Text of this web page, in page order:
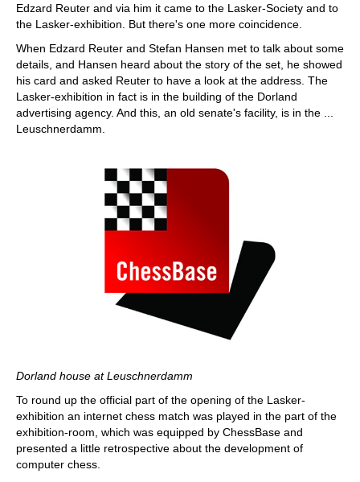
Edzard Reuter and via him it came to the Lasker-Society and to
the Lasker-exhibition. But there's one more coincidence.
When Edzard Reuter and Stefan Hansen met to talk about some
details, and Hansen heard about the story of the set, he showed
his card and asked Reuter to have a look at the address. The
Lasker-exhibition in fact is in the building of the Dorland
advertising agency. And this, an old senate's facility, is in the ...
Leuschnerdamm.
Dorland house at Leuschnerdamm
To round up the official part of the opening of the Lasker-
exhibition an internet chess match was played in the part of the
exhibition-room, which was equipped by ChessBase and
presented a little retrospective about the development of
computer chess.